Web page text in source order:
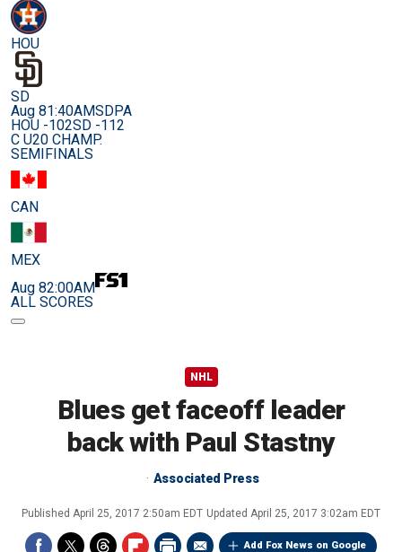
HOU
SD
Aug 81:40AMSDPA
HOU -102SD -112
C U20 CHAMP.
SEMIFINALS
CAN
MEX
Aug 82:00AM
ALL SCORES
NHL
Blues get faceoff leader
back with Paul Stastny
Associated Press
Published April 25, 2017 2:50am EDT Updated April 25, 2017 3:02am EDT
Add Fox News on Google